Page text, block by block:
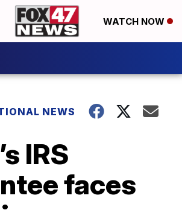
WATCH NOW
NEWS
IRS
faces